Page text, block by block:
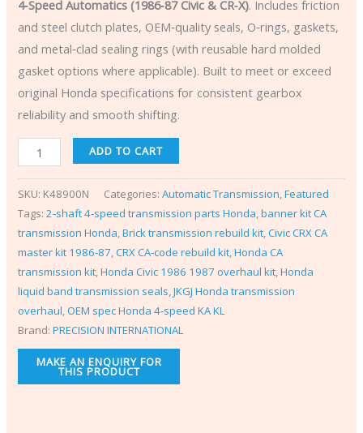
4‑Speed Automatics (1986‑87 Civic & CR‑X). Includes friction
and steel clutch plates, OEM‑quality seals, O‑rings, gaskets,
and metal‑clad sealing rings (with reusable hard molded
gasket options where applicable). Built to meet or exceed
original Honda specifications for consistent gearbox
reliability and smooth shifting.
ADD TO CART
SKU: K48900N Categories:Automatic Transmission,Featured
Tags:2‑shaft 4‑speed transmission parts Honda,banner kit CA
transmission Honda,Brick transmission rebuild kit,Civic CRX CA
master kit 1986‑87,CRX CA‑code rebuild kit,Honda CA
transmission kit,Honda Civic 1986 1987 overhaul kit,Honda
liquid band transmission seals,JKGJ Honda transmission
overhaul,OEM spec Honda 4‑speed KA KL
Brand:PRECISION INTERNATIONAL